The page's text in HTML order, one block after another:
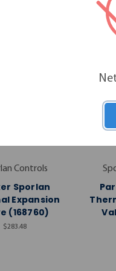
Controls
Sporlan
Expansion
(168760)
$283.48